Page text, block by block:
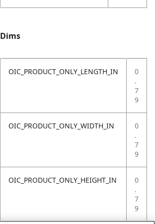
Dims
OIC_PRODUCT_ONLY_LENGTH_IN
0
.
7
9
OIC_PRODUCT_ONLY_WIDTH_IN
0
.
7
9
OIC_PRODUCT_ONLY_HEIGHT_IN
0
.
7
9